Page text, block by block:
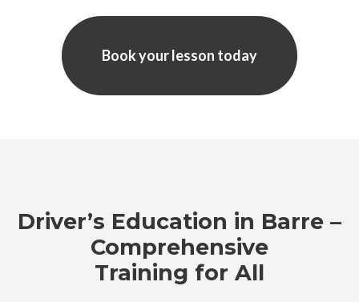
Book your lesson today
Driver’s Education in Barre –
Comprehensive
Training for All